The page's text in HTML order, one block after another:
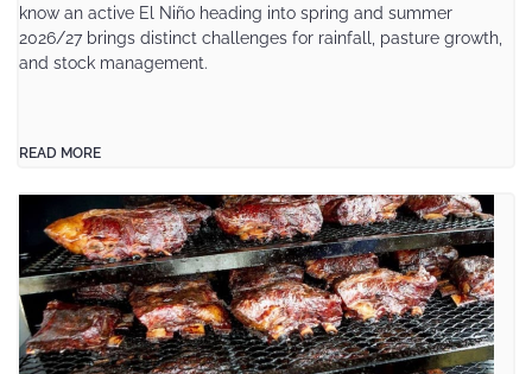
know an active El Niño heading into spring and summer
2026/27 brings distinct challenges for rainfall, pasture growth,
and stock management.
READ MORE